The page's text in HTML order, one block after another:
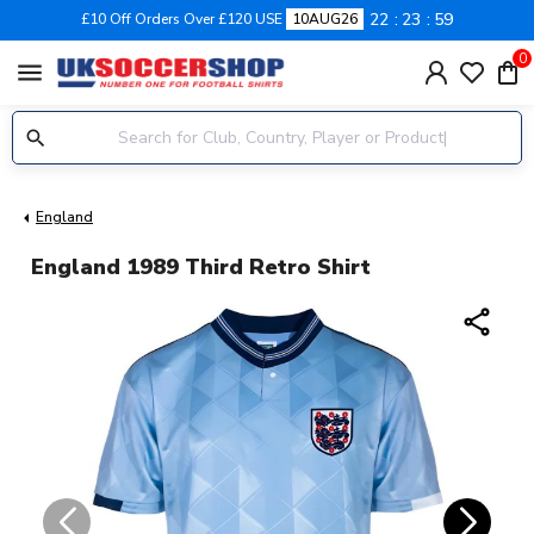
£10 Off Orders Over £120 USE 10AUG26 22 23 59
menu 0
England
England 1989 Third Retro Shirt
share